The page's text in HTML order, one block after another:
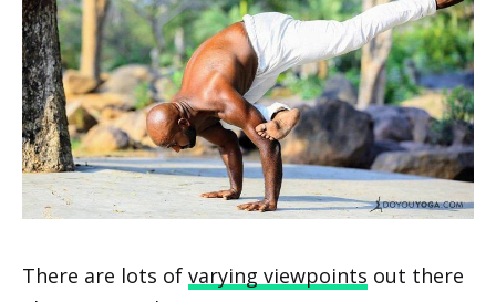
There are lots of varying viewpoints out there